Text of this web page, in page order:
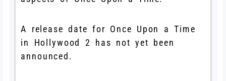
A release date for Once Upon a Time
in Hollywood 2 has not yet been
announced.